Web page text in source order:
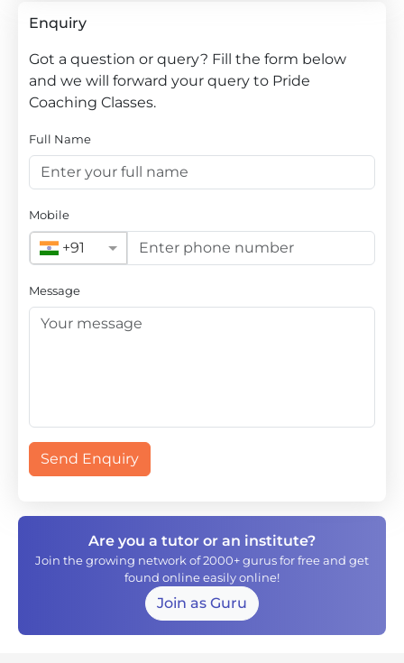
Enquiry
Got a question or query? Fill the form below
and we will forward your query to Pride
Coaching Classes.
Full Name
Mobile
+91
Message
Send Enquiry
Are you a tutor or an institute?
Join the growing network of 2000+ gurus for free and get
found online easily online!
Join as Guru